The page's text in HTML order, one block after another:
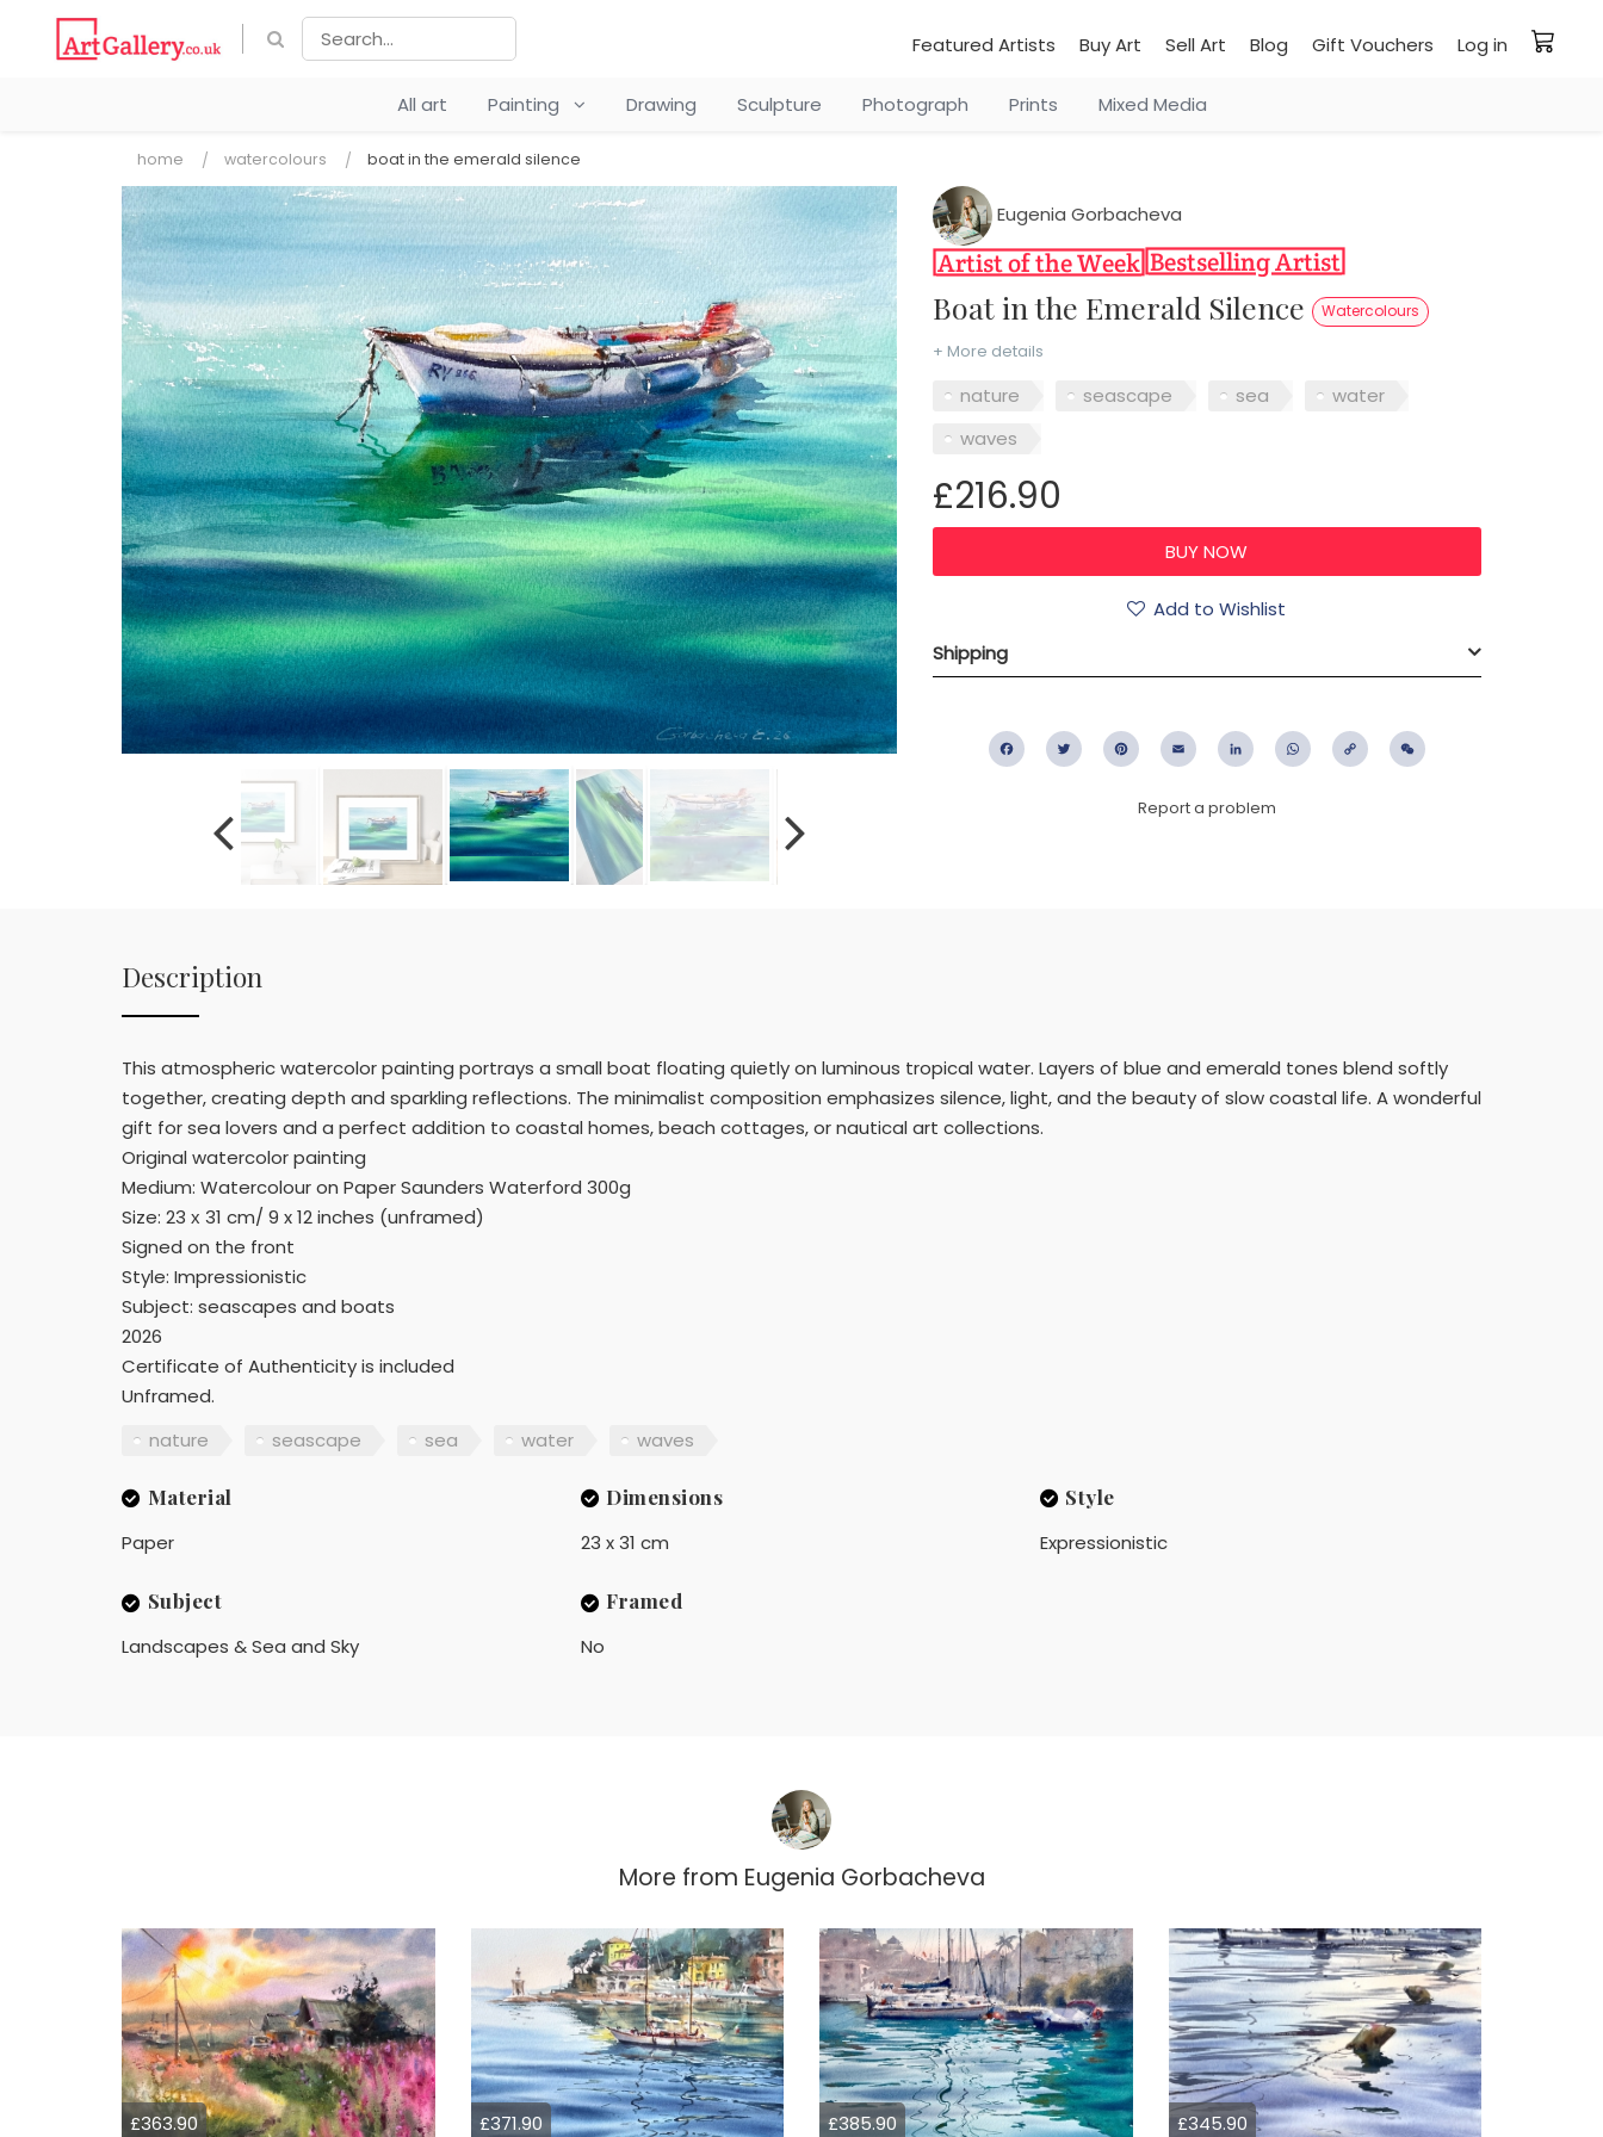
Featured Artists Buy Art Sell Art Blog Gift Vouchers Log in
All art Painting Drawing Sculpture Photograph Prints Mixed Media
home watercolours boat in the emerald silence
Eugenia Gorbacheva
Boat in the Emerald Silence Watercolours
+ More details
nature seascape sea
water
waves
£216.90
Add to Wishlist
Shipping
FacebookTwitter PinterestEmail LinkedIn WhatsApp
Copy
Report a problem
Description
This atmospheric watercolor painting portrays a small boat floating quietly on luminous tropical water. Layers of blue and emerald tones blend softly
together, creating depth and sparkling reflections. The minimalist composition emphasizes silence, light, and the beauty of slow coastal life. A wonderful
gift for sea lovers and a perfect addition to coastal homes, beach cottages, or nautical art collections.
Original watercolor painting
Medium: Watercolour on Paper Saunders Waterford 300g
Size: 23 х 31 cm/ 9 x 12 inches (unframed)
Signed on the front
Style: Impressionistic
Subject: seascapes and boats
2026
Certificate of Authenticity is included
Unframed.
nature
seascape sea water waves
Material
Paper
Dimensions
23 x 31 cm
Style
Expressionistic
Subject
Landscapes & Sea and Sky
Framed
No
More from Eugenia Gorbacheva
£363.90 £371.90 £385.90 £345.90